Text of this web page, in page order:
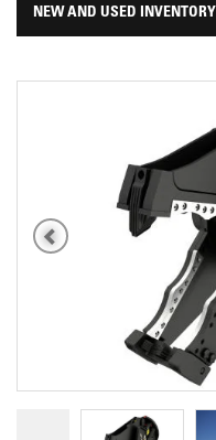
NEW AND USED INVENTORY